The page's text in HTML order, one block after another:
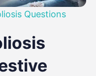
Questions